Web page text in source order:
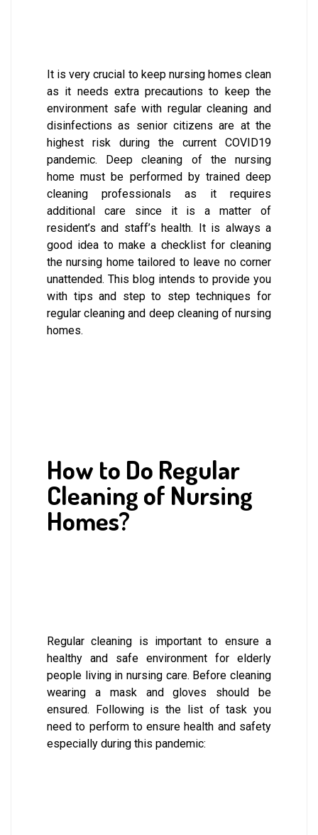
It is very crucial to keep nursing homes clean
as it needs extra precautions to keep the
environment safe with regular cleaning and
disinfections as senior citizens are at the
highest risk during the current COVID19
pandemic. Deep cleaning of the nursing
home must be performed by trained deep
cleaning professionals as it requires
additional care since it is a matter of
resident’s and staff’s health. It is always a
good idea to make a checklist for cleaning
the nursing home tailored to leave no corner
unattended. This blog intends to provide you
with tips and step to step techniques for
regular cleaning and deep cleaning of nursing
homes.
How to Do Regular
Cleaning of Nursing
Homes?
Regular cleaning is important to ensure a
healthy and safe environment for elderly
people living in nursing care. Before cleaning
wearing a mask and gloves should be
ensured. Following is the list of task you
need to perform to ensure health and safety
especially during this pandemic: